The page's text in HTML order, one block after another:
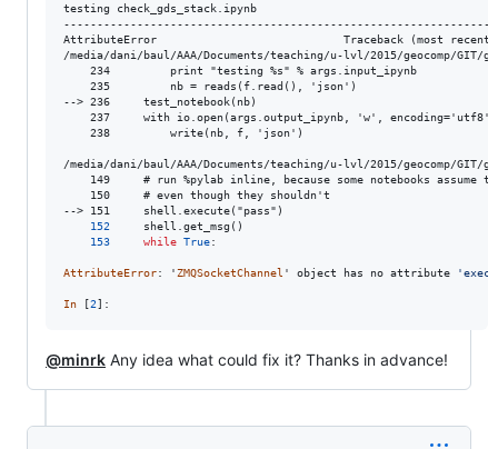
testing check_gds_stack.ipynb
AttributeError                            Traceback (most recent
/media/dani/baul/AAA/Documents/teaching/u-lvl/2015/geocomp/
    234         print "testing %s" % args.input_ipynb
    235         nb = reads(f.read(), 'json')
--> 236     test_notebook(nb)
237     with io.open(args.output_ipynb, 'w',
    238         write(nb, f, 'json')
/media/dani/baul/AAA/Documents/teaching/u-lvl/2015/geocomp/
149     # run %pylab inline, because some notebooks assume
    150     # even though they shouldn't
--> 151     shell.execute("pass")
152
shell get_msg ()
153
while True:
AttributeError: 'ZMQSocketChannel ' object has no attribute
In [2]:
@minrk Any idea what could fix it? Thanks in advance!